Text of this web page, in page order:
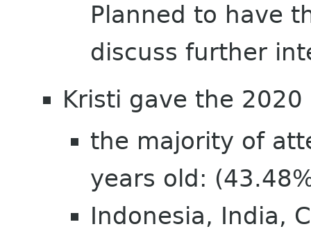
Planned to have
discuss further
Kristi gave the
the majority of
years old:
Indonesia, India,